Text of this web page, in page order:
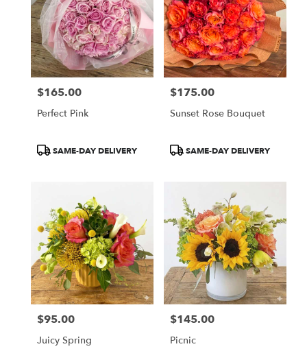
Price:
$165.00
Perfect Pink
ProductSAME-DAY DELIVERY
Price:
$175.00
Sunset Rose Bouquet
ProductSAME-DAY DELIVERY
Price:
$95.00
Juicy Spring
Price:
$145.00
Picnic